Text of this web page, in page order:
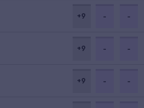
+9 - -
+9 - -
+9 - -